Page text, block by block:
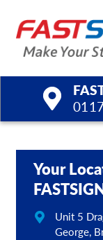
Services
Help &
Your
Unit 5